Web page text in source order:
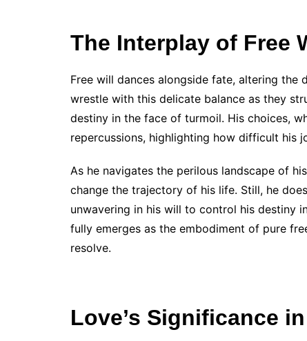
The Interplay of Free
Free will dances alongside fate, altering the
wrestle with this delicate balance as they
destiny in the face of turmoil. His choices,
repercussions, highlighting how difficult his
As he navigates the perilous landscape of
change the trajectory of his life. Still, he
unwavering in his will to control his destiny
fully emerges as the embodiment of pure
resolve.
Love’s Significance